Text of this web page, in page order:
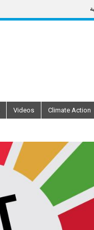
Videos Climate Action